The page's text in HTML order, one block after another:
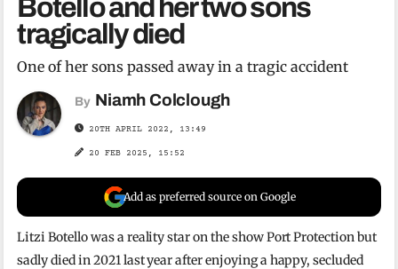
Botello and her two sons
tragically died
One of her sons passed away in a tragic accident
By Niamh Colclough
20TH APRIL 2022, 13:49
20 FEB 2025, 15:52
Add as preferred source on Google
Litzi Botello was a reality star on the show Port Protection but
sadly died in 2021 last year after enjoying a happy, secluded